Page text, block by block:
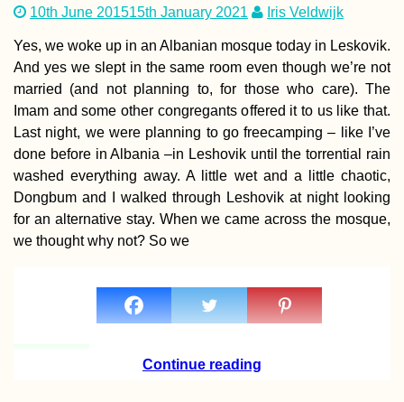
Kitten Rescue in
Portugal, Part III
Accommodation
Kuwait: Al
10th June 201515th January 2021 Iris Veldwijk
Yes, we woke up in an Albanian mosque today in Leskovik.
And yes we slept in the same room even though we’re not
married (and not planning to, for those who care). The
Imam and some other congregants offered it to us like that.
Last night, we were planning to go freecamping – like I’ve
done before in Albania –in Leshovik until the torrential rain
washed everything away. A little wet and a little chaotic,
Dongbum and I walked through Leshovik at night looking
for an alternative stay. When we came across the mosque,
we thought why not? So we
Continue reading